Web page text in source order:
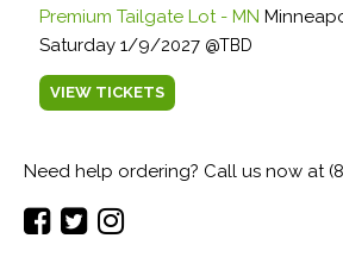
Need help ordering? Call us now at
Premium Tailgate Lot - MN
Saturday 1/9/2027 TBD
VIEW TICKETS